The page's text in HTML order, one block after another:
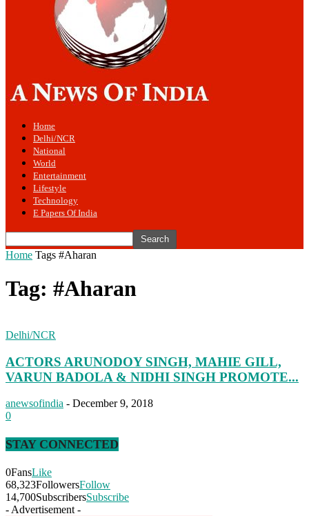
Home
Delhi/NCR
National
World
Entertainment
Lifestyle
Technology
E Papers Of India
Home Tags #Aharan
Tag: #Aharan
Delhi/NCR
ACTORS ARUNODOY SINGH, MAHIE GILL,
VARUN BADOLA & NIDHI SINGH PROMOTE...
anewsofindia - December 9, 2018
0
STAY CONNECTED
0FansLike
68,323FollowersFollow
14,700SubscribersSubscribe
- Advertisement -